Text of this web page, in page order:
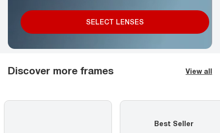
SELECT LENSES
Discover more frames View all
Best Seller